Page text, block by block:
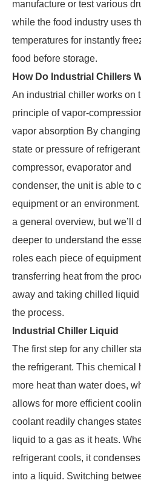
manufacture or test various
while the food industry uses
temperatures for instantly
food before storage.
How Do Industrial Chillers
An industrial chiller works on
principle of vapor-
vapor absorption By
state or pressure of
compressor, evaporator and
condenser, the unit is able to
equipment or an
a general overview, but we’ll
deeper to understand the
roles each piece of
transferring heat from the
away and taking chilled liquid
the process.
Industrial Chiller Liquid
The first step for any chiller
the refrigerant. This chemical
more heat than water does,
allows for more efficient
coolant readily changes
liquid to a gas as it heats.
refrigerant cools, it
into a liquid. Switching